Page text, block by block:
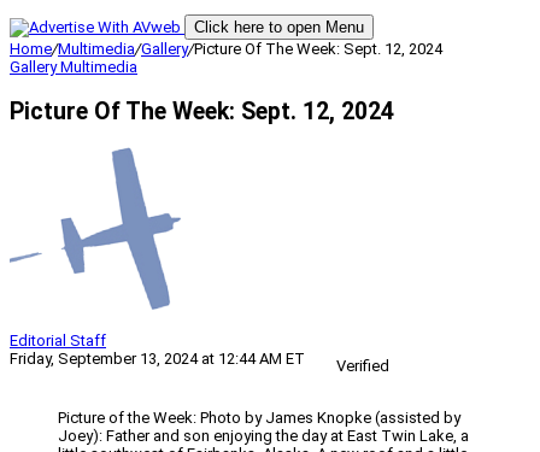
Click here to open Menu
Home/Multimedia/Gallery/Picture Of The Week: Sept. 12, 2024
GalleryMultimedia
Picture Of The Week: Sept. 12, 2024
Editorial Staff
Friday, September 13, 2024 at 12:44 AM ET
Verified
Picture of the Week: Photo by James Knopke (assisted by
Joey): Father and son enjoying the day at East Twin Lake, a